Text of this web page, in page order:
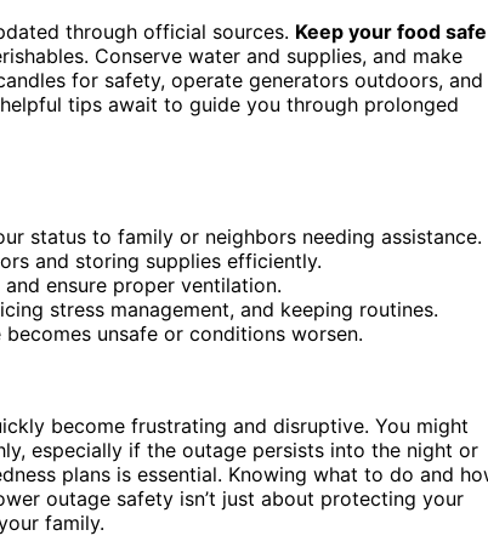
through official sources. Keep your food safe
Conserve water and supplies, and make
for safety, operate generators outdoors, and
tips await to guide you through prolonged
status to family or neighbors needing assistance.
and storing supplies efficiently.
ensure proper ventilation.
stress management, and keeping routines.
unsafe or conditions worsen.
become frustrating and disruptive. You might
especially if the outage persists into the night or
plans is essential. Knowing what to do and
outage safety isn’t just about protecting your
family.